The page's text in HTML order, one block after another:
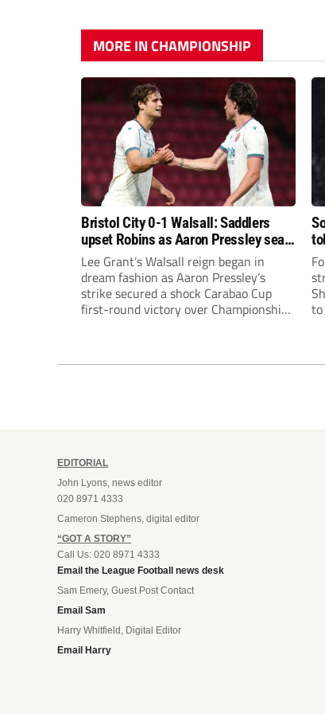
MORE IN CHAMPIONSHIP
Bristol City 0-1 Walsall: Saddlers
upset Robins as Aaron Pressley seals
Carabao Cup progress
Lee Grant’s Walsall reign began in
dream fashion as Aaron Pressley’s
strike secured a shock Carabao Cup
first-round victory over Championship
to
EDITORIAL
John Lyons, news editor
020 8971 4333
Cameron Stephens, digital editor
“GOT A STORY”
Call Us: 020 8971 4333
Email the League Football news desk
Sam Emery, Guest Post Contact
Email Sam
Harry Whitfield, Digital Editor
Email Harry